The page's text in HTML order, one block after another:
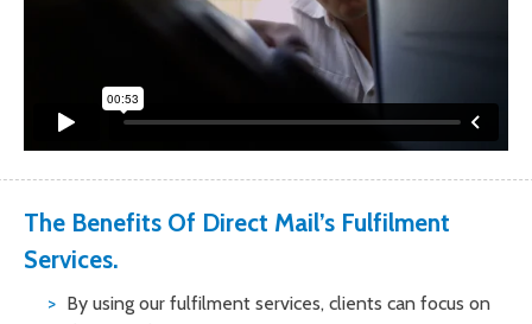
The Benefits Of Direct Mail’s Fulfilment
Services.
By using our fulfilment services, clients can focus on